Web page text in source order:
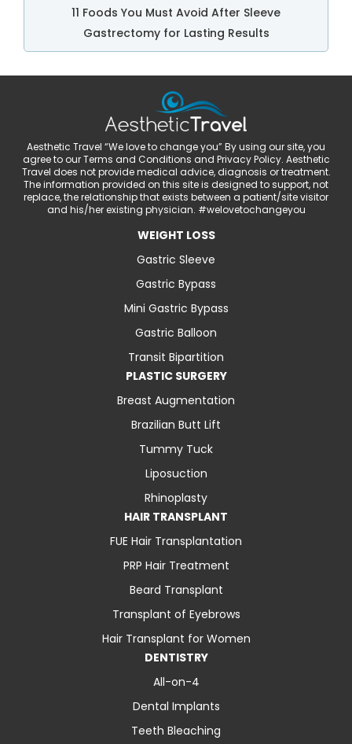
11 Foods You Must Avoid After Sleeve
Gastrectomy for Lasting Results
Aesthetic Travel “We love to change you” By using our site, you
agree to our Terms and Conditions and Privacy Policy. Aesthetic
Travel does not provide medical advice, diagnosis or treatment.
The information provided on this site is designed to support, not
replace, the relationship that exists between a patient/site visitor
and his/her existing physician. #welovetochangeyou
WEIGHT LOSS
Gastric Sleeve
Gastric Bypass
Mini Gastric Bypass
Gastric Balloon
Transit Bipartition
PLASTIC SURGERY
Breast Augmentation
Brazilian Butt Lift
Tummy Tuck
Liposuction
Rhinoplasty
HAIR TRANSPLANT
FUE Hair Transplantation
PRP Hair Treatment
Beard Transplant
Transplant of Eyebrows
Hair Transplant for Women
DENTISTRY
All-on-4
Dental Implants
Teeth Bleaching